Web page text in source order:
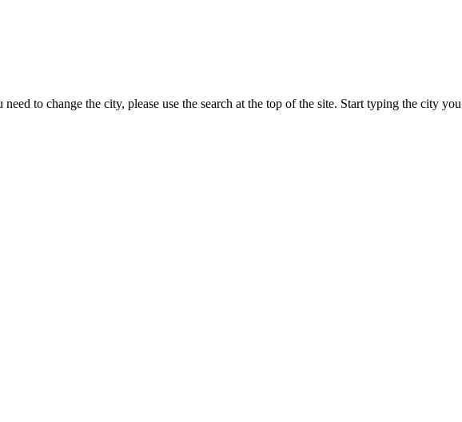
to change the city, please use the search at the top of the site. Start typing the city